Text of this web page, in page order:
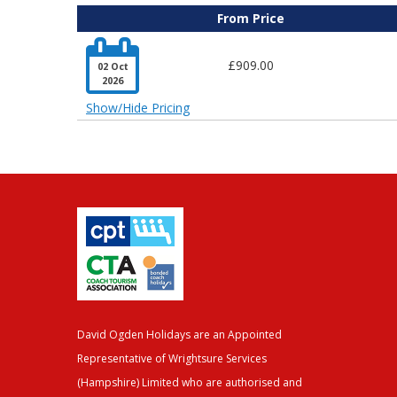
From Price

02 Oct
2026
£909.00
Show/Hide Pricing
David Ogden Holidays are an Appointed
Representative of Wrightsure Services
(Hampshire) Limited who are authorised and